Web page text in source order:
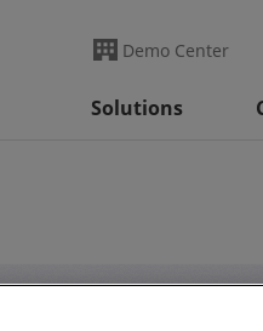
Demo Center
Solutions